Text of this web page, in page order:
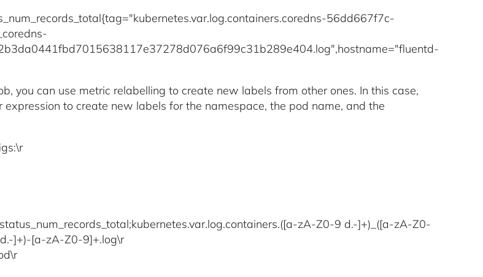
56dd667f7c-
you can use metric relabelling to create new labels from other ones. In this case,
expression to create new labels for the namespace, the pod name, and the
zA-Z0-9 d.-]+)_([a-zA-Z0-
]+)-[a-zA-Z0-9]+.log\r